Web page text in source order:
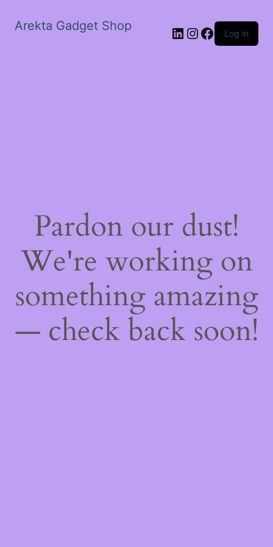
Arekta Gadget Shop LinkedIn
Instagram
Facebook
Log in
Pardon our dust!
We're working on
something amazing
— check back soon!